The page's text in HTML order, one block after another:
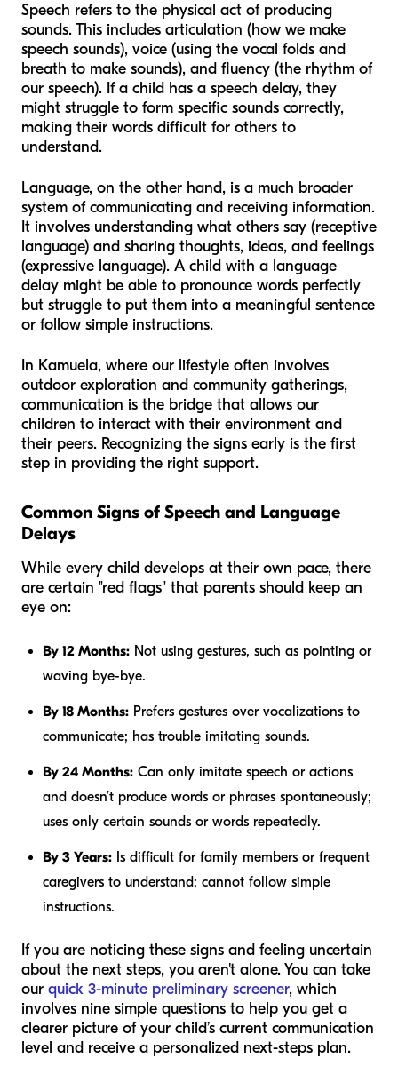
Speech refers to the physical act of producing
sounds. This includes articulation (how we make
speech sounds), voice (using the vocal folds and
breath to make sounds), and fluency (the rhythm of
our speech). If a child has a speech delay, they
might struggle to form specific sounds correctly,
making their words difficult for others to
understand.
Language, on the other hand, is a much broader
system of communicating and receiving information.
It involves understanding what others say (receptive
language) and sharing thoughts, ideas, and feelings
(expressive language). A child with a language
delay might be able to pronounce words perfectly
but struggle to put them into a meaningful sentence
or follow simple instructions.
In Kamuela, where our lifestyle often involves
outdoor exploration and community gatherings,
communication is the bridge that allows our
children to interact with their environment and
their peers. Recognizing the signs early is the first
step in providing the right support.
Common Signs of Speech and Language
Delays
While every child develops at their own pace, there
are certain "red flags" that parents should keep an
eye on:
By 12 Months: Not using gestures, such as pointing or
waving bye-bye.
By 18 Months: Prefers gestures over vocalizations to
communicate; has trouble imitating sounds.
By 24 Months: Can only imitate speech or actions
and doesn’t produce words or phrases spontaneously;
uses only certain sounds or words repeatedly.
By 3 Years: Is difficult for family members or frequent
caregivers to understand; cannot follow simple
instructions.
If you are noticing these signs and feeling uncertain
about the next steps, you aren't alone. You can take
our quick 3-minute preliminary screener, which
involves nine simple questions to help you get a
clearer picture of your child’s current communication
level and receive a personalized next-steps plan.